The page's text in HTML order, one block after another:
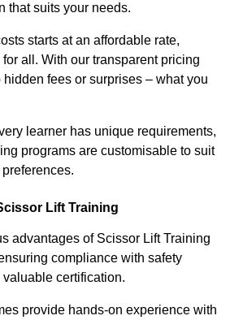
that suits your needs.
starts at an affordable rate,
all. With our transparent pricing
fees or surprises – what you
learner has unique requirements,
programs are customisable to suit
Lift Training
advantages of Scissor Lift Training
compliance with safety
certification.
provide hands-on experience with